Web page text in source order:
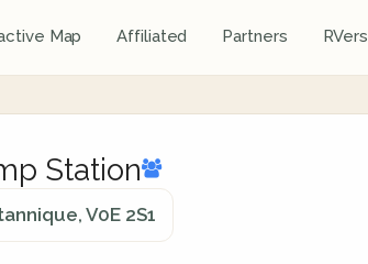
Map Affiliated Partners RVers
Station
V0E 2S1